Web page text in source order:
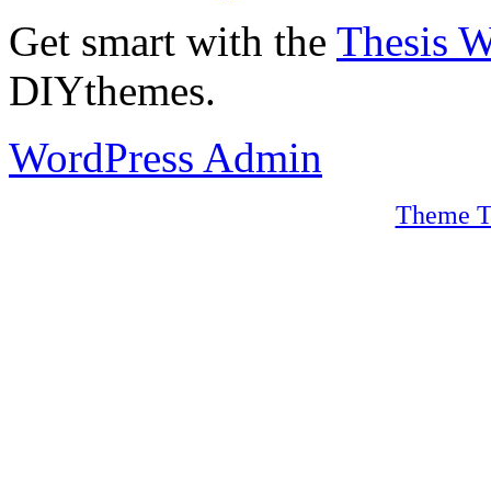
Get smart with the Thesis
DIYthemes.
WordPress Admin
Theme